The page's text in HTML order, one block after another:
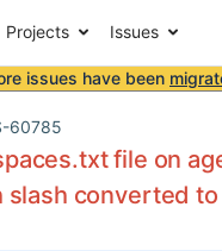
Projects Issues
issues have been
60785
file on
converted to